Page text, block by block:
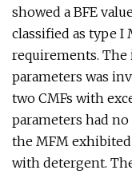
showed a BFE
classified as type I
requirements.
parameters was
two CMFs with
parameters had
the MFM
with detergent.